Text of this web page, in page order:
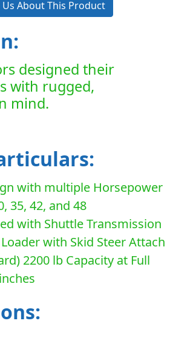
About This Product
designed their
with rugged,
mind.
with multiple Horsepower
35, 42, and 48
with Shuttle Transmission
with Skid Steer Attach
2200 lb Capacity at Full